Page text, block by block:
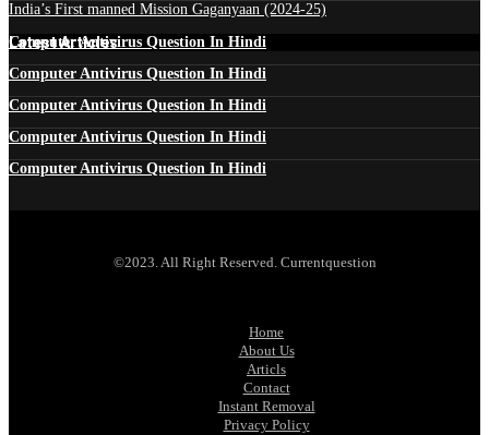
India’s First manned Mission Gaganyaan (2024-25)
Latest Articles
Computer Antivirus Question In Hindi
Computer Antivirus Question In Hindi
Computer Antivirus Question In Hindi
Computer Antivirus Question In Hindi
Computer Antivirus Question In Hindi
©2023. All Right Reserved. Currentquestion
Home
About Us
Articls
Contact
Instant Removal
Privacy Policy